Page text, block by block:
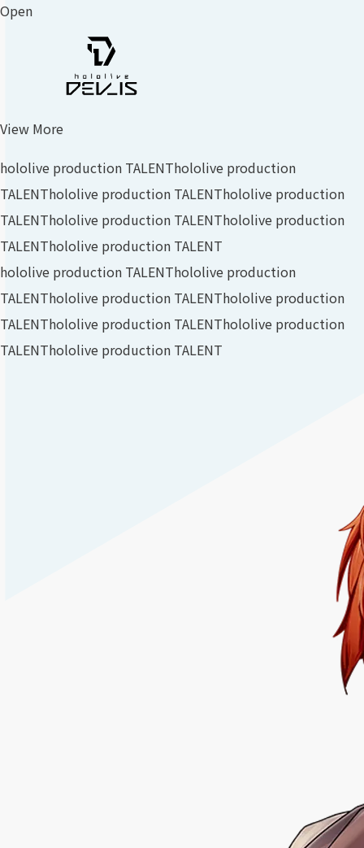
Open
View More
hololive production TALENThololive production
TALENThololive production TALENThololive production
TALENThololive production TALENThololive production
TALENThololive production TALENT
hololive production TALENThololive production
TALENThololive production TALENThololive production
TALENThololive production TALENThololive production
TALENThololive production TALENT